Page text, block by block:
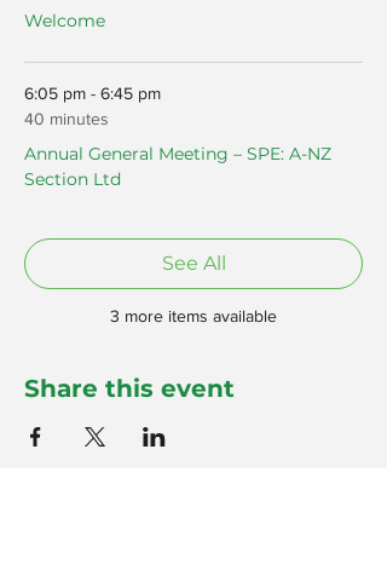
Welcome
6:05 pm - 6:45 pm
40 minutes
Annual General Meeting – SPE: A-NZ
Section Ltd
3 more items available
See All
Share this event